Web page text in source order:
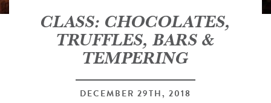
CLASS: CHOCOLATES,
TRUFFLES, BARS &
TEMPERING
DECEMBER 29TH, 2018